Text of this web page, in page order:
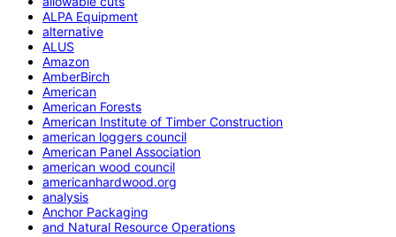
ALPA Equipment
alternative
ALUS
Amazon
AmberBirch
American
American Forests
American Institute of Timber Construction
american loggers council
American Panel Association
american wood council
americanhardwood.org
analysis
Anchor Packaging
and Natural Resource Operations